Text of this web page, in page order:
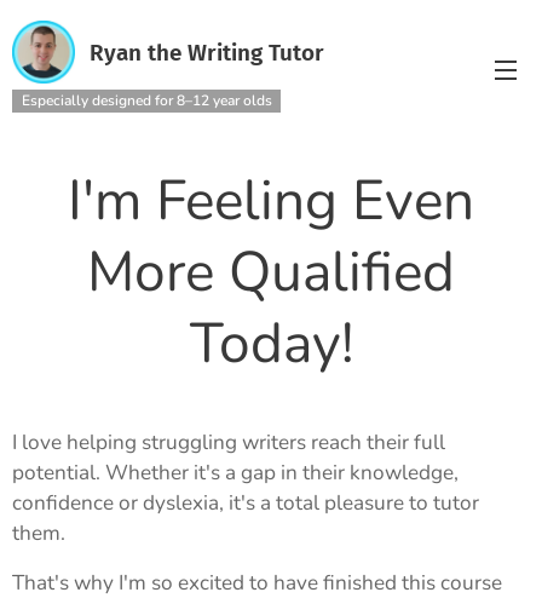
Ryan the Writing Tutor
Especially designed for 8–12 year olds
I'm Feeling Even
More Qualified
Today!
I love helping struggling writers reach their full
potential. Whether it's a gap in their knowledge,
confidence or dyslexia, it's a total pleasure to tutor
them.
That's why I'm so excited to have finished this course